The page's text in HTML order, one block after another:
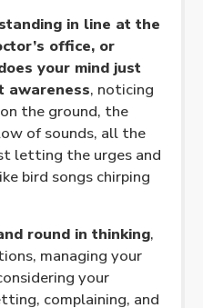
in line at the
office, or
your mind just
awareness, noticing
the ground, the
of sounds, all the
letting the urges and
bird songs chirping
round in thinking,
managing your
your
complaining, and